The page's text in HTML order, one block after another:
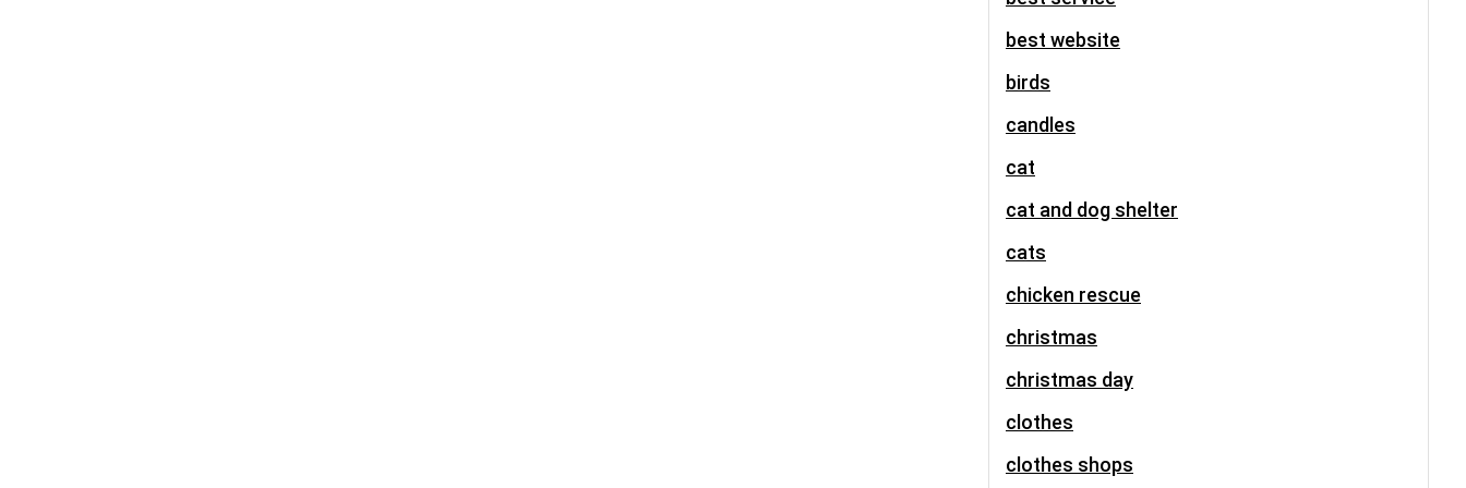
best website
birds
candles
cat
cat and dog shelter
cats
chicken rescue
christmas
christmas day
clothes
clothes shops